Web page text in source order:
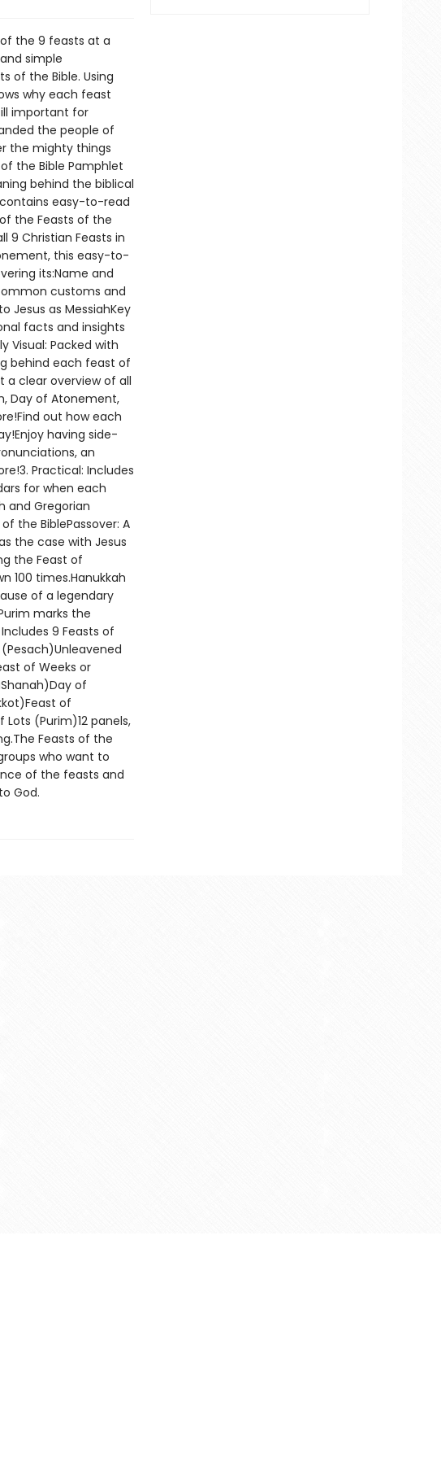
the 9 feasts at a
simple
of the Bible. Using
why each feast
important for
the people of
the mighty things
the Bible Pamphlet
behind the biblical
easy-to-read
the Feasts of the
9 Christian Feasts in
this easy-to-
its:Name and
customs and
Jesus as MessiahKey
facts and insights
Visual: Packed with
behind each feast of
clear overview of all
Day of Atonement,
out how each
having side-
an
Practical: Includes
for when each
and Gregorian
the BiblePassover: A
the case with Jesus
the Feast of
100 times.Hanukkah
of a legendary
marks the
9 Feasts of
of Weeks or
of
of
(Purim)12 panels,
Feasts of the
who want to
of the feasts and
God.